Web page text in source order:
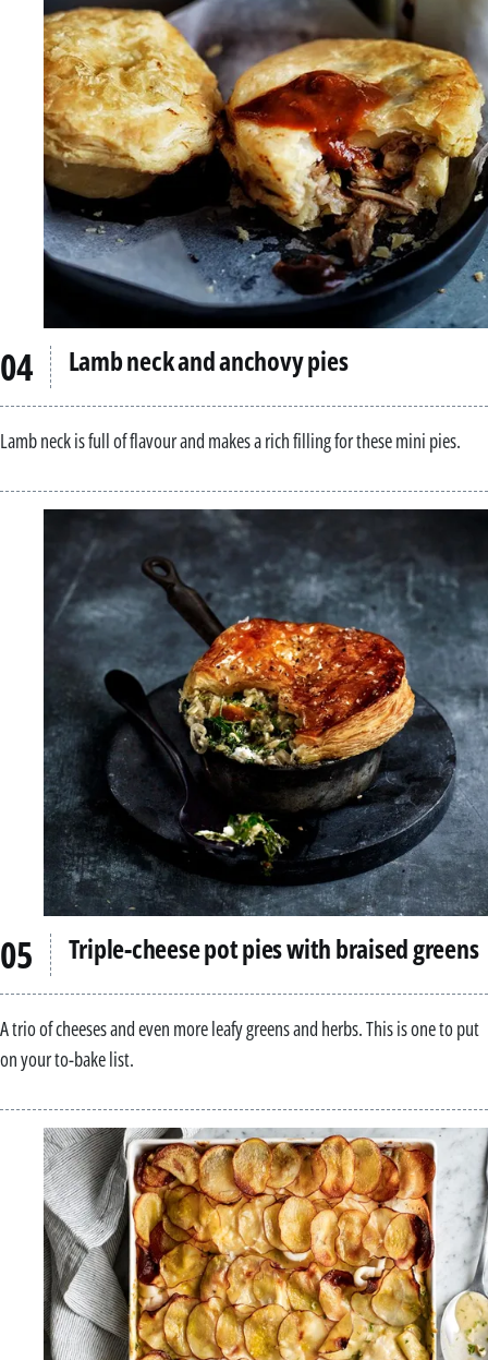
Lamb neck and anchovy pies
Lamb neck is full of flavour and makes a rich filling for these mini pies.
Triple-cheese pot pies with braised greens
A trio of cheeses and even more leafy greens and herbs. This is one to put
on your to-bake list.